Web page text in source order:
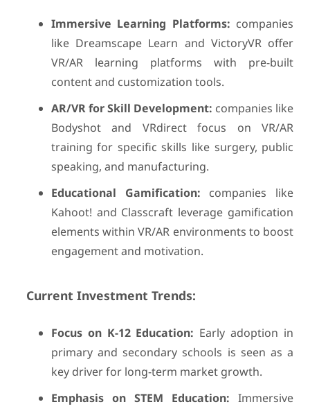
Immersive Learning Platforms: companies
like Dreamscape Learn and VictoryVR offer
VR/AR learning platforms with pre-built
content and customization tools.
AR/VR for Skill Development: companies like
Bodyshot and VRdirect focus on VR/AR
training for specific skills like surgery, public
speaking, and manufacturing.
Educational Gamification: companies like
Kahoot! and Classcraft leverage gamification
elements within VR/AR environments to boost
engagement and motivation.
Current Investment Trends:
Focus on K-12 Education: Early adoption in
primary and secondary schools is seen as a
key driver for long-term market growth.
Emphasis on STEM Education: Immersive